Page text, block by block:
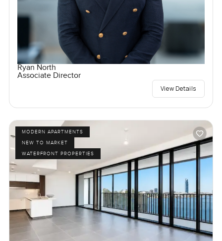
Ryan North
Associate Director
View Details
MODERN APARTMENTS
NEW TO MARKET
WATERFRONT PROPERTIES